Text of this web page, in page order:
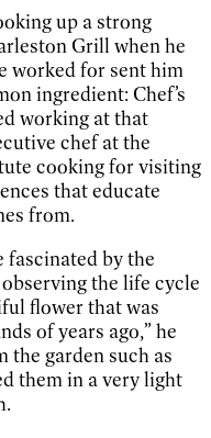
up a strong
Grill when he
worked for sent him
ingredient: Chef’s
working at that
chef at the
cooking for visiting
that educate
from.
fascinated by the
the life cycle
flower that was
of years ago,” he
the garden such as
them in a very light